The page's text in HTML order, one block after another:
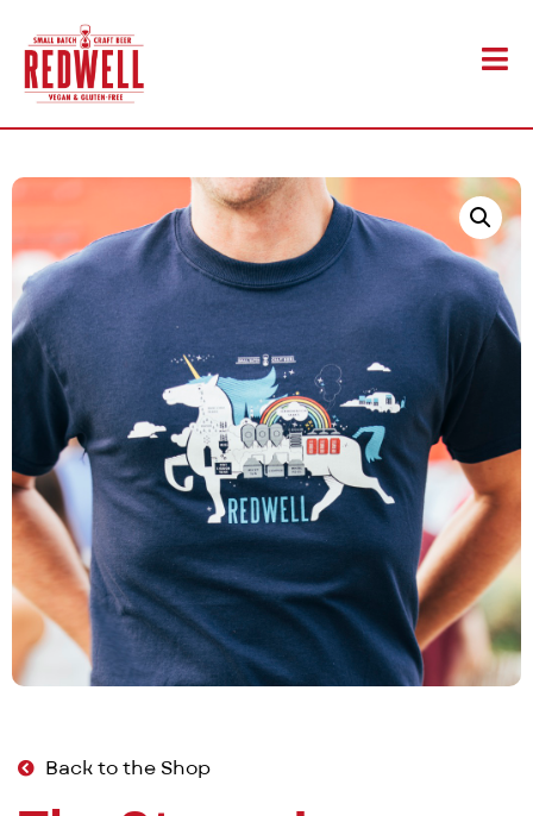
Back to the Shop